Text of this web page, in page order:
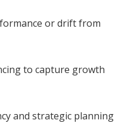
or drift from
to capture growth
and strategic planning